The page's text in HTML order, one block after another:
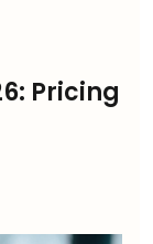
Pricing